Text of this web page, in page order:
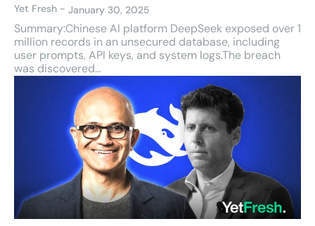
Yet Fresh - January 30, 2025
Summary:Chinese AI platform DeepSeek exposed over 1
million records in an unsecured database, including
user prompts, API keys, and system logs.The breach
was discovered...